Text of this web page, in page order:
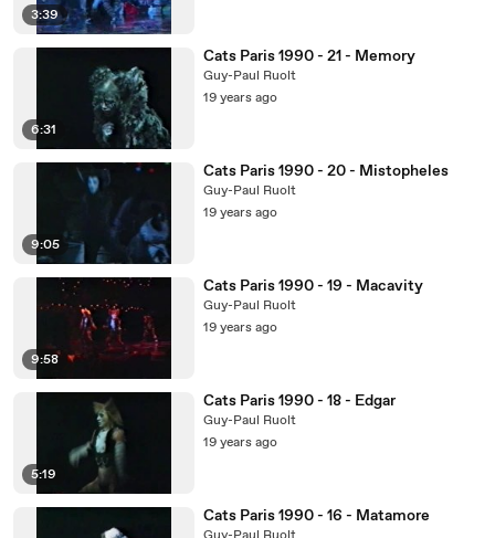
3:39
6:31
Cats Paris 1990 - 21 - Memory
Guy-Paul Ruolt
19 years ago
9:05
Cats Paris 1990 - 20 - Mistopheles
Guy-Paul Ruolt
19 years ago
9:58
Cats Paris 1990 - 19 - Macavity
Guy-Paul Ruolt
19 years ago
5:19
Cats Paris 1990 - 18 - Edgar
Guy-Paul Ruolt
19 years ago
Cats Paris 1990 - 16 - Matamore